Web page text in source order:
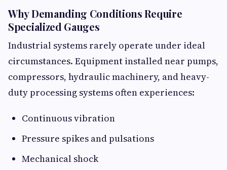
Why Demanding Conditions Require
Specialized Gauges
Industrial systems rarely operate under ideal
circumstances. Equipment installed near pumps,
compressors, hydraulic machinery, and heavy-
duty processing systems often experiences:
Continuous vibration
Pressure spikes and pulsations
Mechanical shock